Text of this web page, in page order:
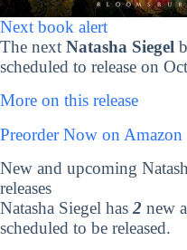
Next book alert
The next Natasha Siegel
scheduled to release on
More on this release
Preorder Now on Amazon
New and upcoming
releases
Natasha Siegel has 2 new
scheduled to be released.